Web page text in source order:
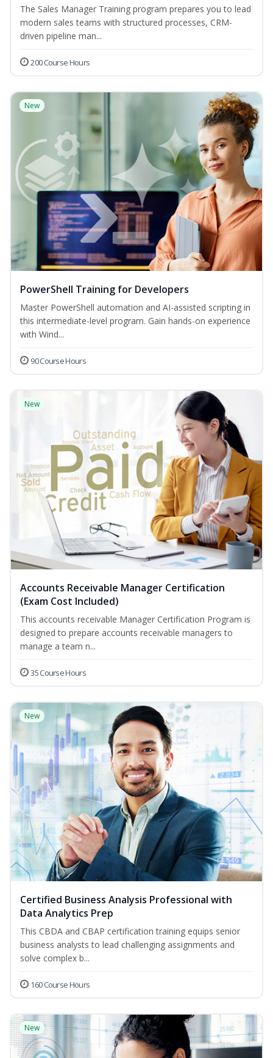
The Sales Manager Training program prepares you to lead
modern sales teams with structured processes, CRM-
driven pipeline man...
200 Course Hours
New
PowerShell Training for Developers
Master PowerShell automation and AI-assisted scripting in
this intermediate-level program. Gain hands-on experience
with Wind...
90 Course Hours
New
Accounts Receivable Manager Certification
(Exam Cost Included)
This accounts receivable Manager Certification Program is
designed to prepare accounts receivable managers to
manage a team n...
35 Course Hours
New
Certified Business Analysis Professional with
Data Analytics Prep
This CBDA and CBAP certification training equips senior
business analysts to lead challenging assignments and
solve complex b...
160 Course Hours
New